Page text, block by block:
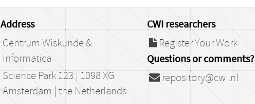
Address
Centrum Wiskunde &
Informatica
Science Park 123 | 1098 XG
Amsterdam | the Netherlands
CWI researchers
Register Your Work
Questions or comments?
repository@cwi.nl